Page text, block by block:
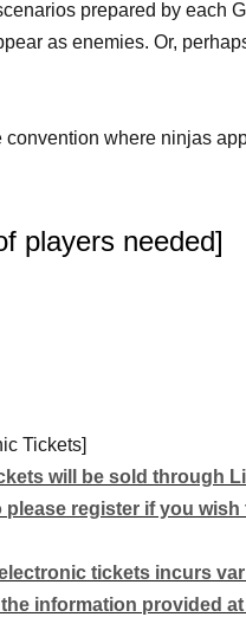
prepared by each
as enemies. Or,
convention where ninjas
players needed]
historical drama RPG:
Core Rulebook
is subject to change
Tickets]
will be sold through
please register if you
tickets incurs
information provided